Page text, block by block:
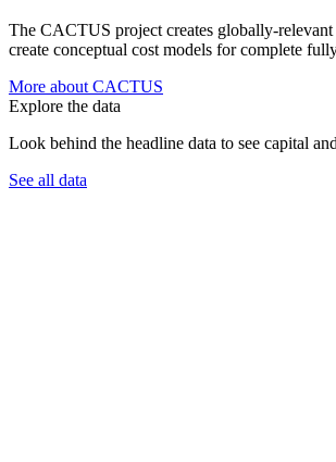
The CACTUS project creates globally-
create conceptual cost models for complete
More about CACTUS
Explore the data
Look behind the headline data to see capital
See all data